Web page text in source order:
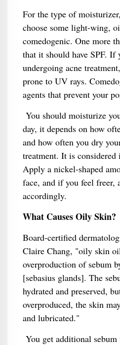
For the type of
choose some light-wing,
comedogenic. One more
that it should have SPF. If
undergoing acne
prone to UV rays.
agents that prevent your
You should moisturize
day, it depends on how
and how often you dry
treatment. It is considered
Apply a nickel-shaped
face, and if you feel freer,
accordingly.
What Causes Oily Skin?
Board-certified
Claire Chang, "oily skin
overproduction of sebum
[sebasius glands]. The
hydrated and preserved,
overproduced, the skin
and lubricated."
You get additional